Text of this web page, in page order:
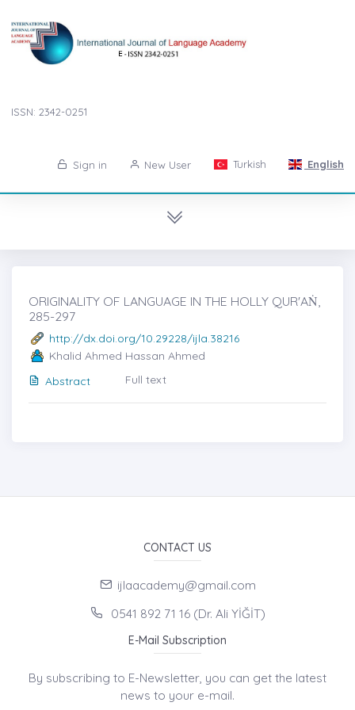
ISSN: 2342-0251
Sign in New User Turkish English
ORIGINALITY OF LANGUAGE IN THE HOLLY QUR'AṄ,
285-297
http://dx.doi.org/10.29228/ijla.38216
Khalid Ahmed Hassan Ahmed
Abstract
Full text
CONTACT US
ijlaacademy@gmail.com
0541 892 71 16 (Dr. Ali YİĞİT)
E-Mail Subscription
By subscribing to E-Newsletter, you can get the latest
news to your e-mail.